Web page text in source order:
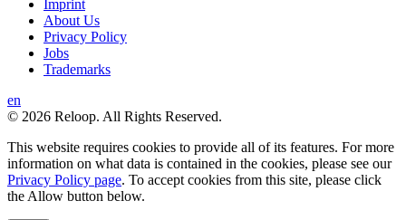
Imprint
About Us
Privacy Policy
Jobs
Trademarks
en
© 2026 Reloop. All Rights Reserved.
This website requires cookies to provide all of its features. For more
information on what data is contained in the cookies, please see our
Privacy Policy page. To accept cookies from this site, please click
the Allow button below.